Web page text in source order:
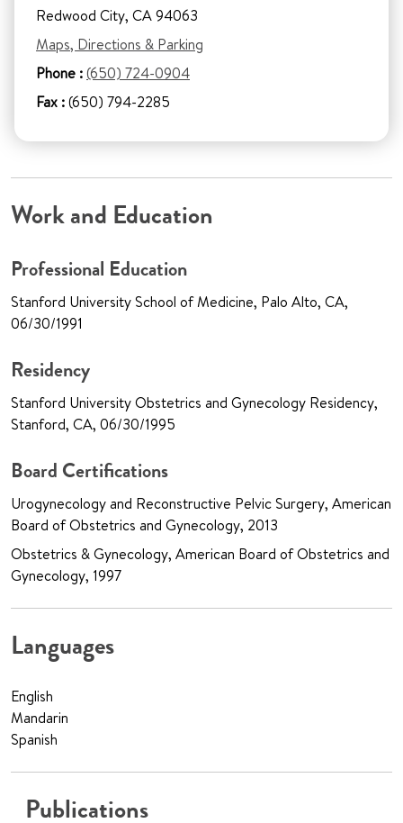
Redwood City, CA 94063
Maps, Directions & Parking
Phone :(650) 724-0904
Fax :(650) 794-2285
Work and Education
Professional Education
Stanford University School of Medicine, Palo Alto, CA,
06/30/1991
Residency
Stanford University Obstetrics and Gynecology Residency,
Stanford, CA, 06/30/1995
Board Certifications
Urogynecology and Reconstructive Pelvic Surgery, American
Board of Obstetrics and Gynecology, 2013
Obstetrics & Gynecology, American Board of Obstetrics and
Gynecology, 1997
Languages
English
Mandarin
Spanish
Publications